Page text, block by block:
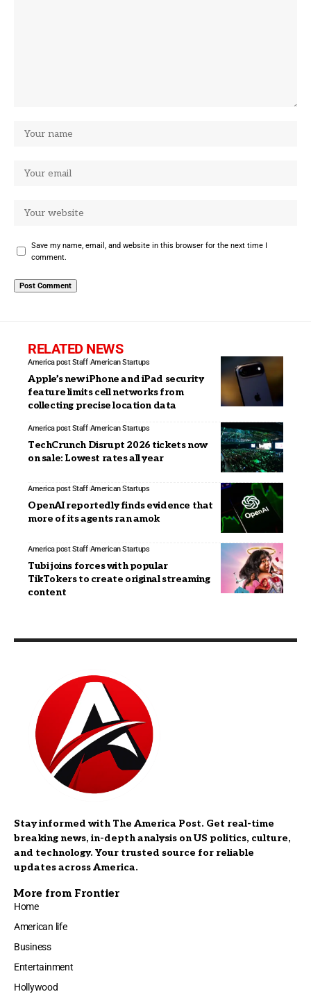
Save my name, email, and website in this browser for the next time I
comment.
RELATED NEWS
America post Staff American Startups
Apple’s new iPhone and iPad security
feature limits cell networks from
collecting precise location data
America post Staff American Startups
TechCrunch Disrupt 2026 tickets now
on sale: Lowest rates all year
America post Staff American Startups
OpenAI reportedly finds evidence that
more of its agents ran amok
America post Staff American Startups
Tubi joins forces with popular
TikTokers to create original streaming
content
Stay informed with The America Post. Get real-time
breaking news, in-depth analysis on US politics, culture,
and technology. Your trusted source for reliable
updates across America.
More from Frontier
Home
American life
Business
Entertainment
Hollywood